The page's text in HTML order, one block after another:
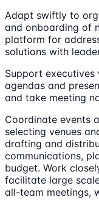
Adapt swiftly to
and onboarding of
platform for
solutions with
Support
agendas and
and take meeting
Coordinate events
selecting venues
drafting and
communications,
budget. Work
facilitate large
all-team meetings,